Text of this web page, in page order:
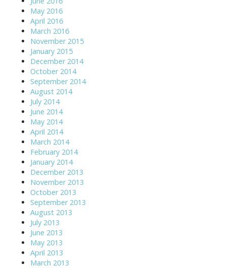
May 2016
April 2016
March 2016
November 2015
January 2015
December 2014
October 2014
September 2014
August 2014
July 2014
June 2014
May 2014
April 2014
March 2014
February 2014
January 2014
December 2013
November 2013
October 2013
September 2013
August 2013
July 2013
June 2013
May 2013
April 2013
March 2013